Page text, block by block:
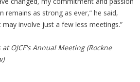
remains as strong as ever,” he said,
may involve just a few less meetings.”
OJCF's Annual Meeting (Rockne